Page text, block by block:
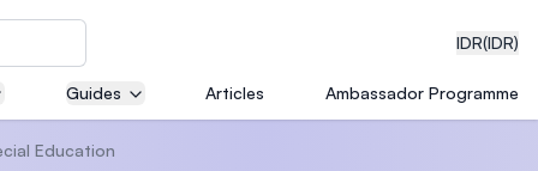
IDR(IDR)
Guides Articles Ambassador Programme
Education